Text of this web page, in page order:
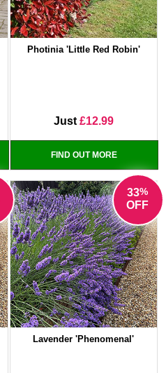
Photinia 'Little Red Robin'
Just £12.99
FIND OUT MORE
33%
OFF
Lavender 'Phenomenal'